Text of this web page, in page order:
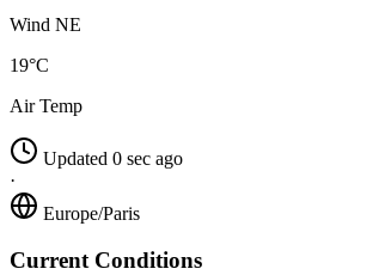
Wind NE
19°C
Air Temp
Updated 0 sec ago
·
Europe/Paris
Current Conditions